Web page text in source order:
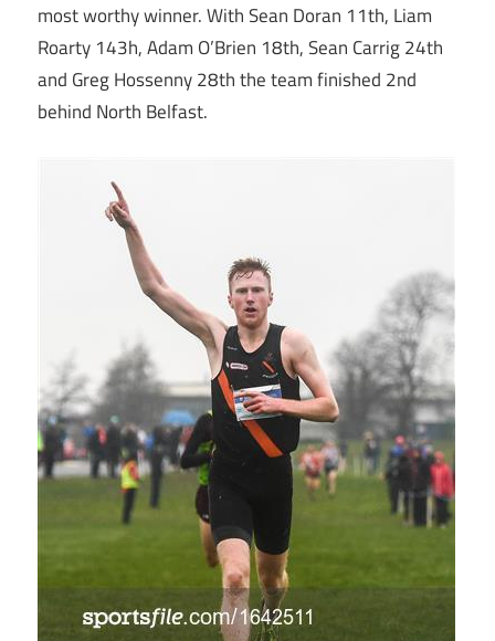
most worthy winner. With Sean Doran 11th, Liam
Roarty 143h, Adam O’Brien 18th, Sean Carrig 24th
and Greg Hossenny 28th the team finished 2nd
behind North Belfast.